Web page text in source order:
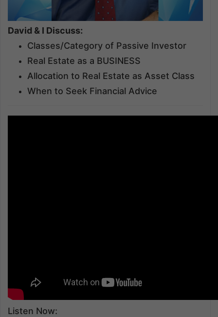
David & I Discuss:
Classes/Category of Passive Investor
Real Estate as a BUSINESS
Allocation to Real Estate as Asset Class
When to Seek Financial Advice
Listen Now: